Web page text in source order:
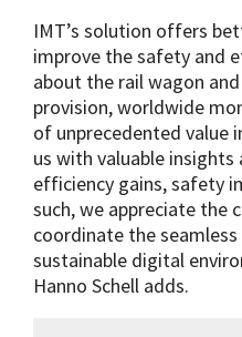
IMT’s solution offers
improve the safety and
about the rail wagon
provision, worldwide
of unprecedented value
us with valuable
efficiency gains, safety
such, we appreciate the
coordinate the
sustainable digital
Hanno Schell adds.